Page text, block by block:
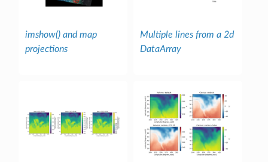
imshow() and map
projections
Multiple lines from a 2d
DataArray